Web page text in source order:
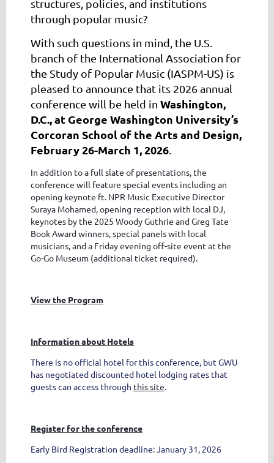
structures, policies, and institutions
through popular music?
With such questions in mind, the U.S.
branch of the International Association for
the Study of Popular Music (IASPM-US) is
pleased to announce that its 2026 annual
conference will be held in Washington,
D.C., at George Washington University’s
Corcoran School of the Arts and Design,
February 26-March 1, 2026
In addition to a full slate of presentations, the
conference will feature special events including an
opening keynote ft. NPR Music Executive Director
Suraya Mohamed, opening reception with local DJ,
keynotes by the 2025 Woody Guthrie and Greg Tate
Book Award winners, special panels with local
musicians, and a Friday evening off-site event at the
Go-Go Museum (additional ticket required).
View the Program
Information about Hotels
There is no official hotel for this conference, but GWU
has negotiated discounted hotel lodging rates that
guests can access through this site
Register for the conference
Early Bird Registration deadline: January 31, 2026